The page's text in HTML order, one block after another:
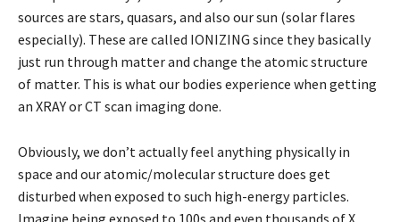
sources are stars, quasars, and also our sun (solar flares
especially). These are called IONIZING since they basically
just run through matter and change the atomic structure
of matter. This is what our bodies experience when getting
an XRAY or CT scan imaging done.
Obviously, we don’t actually feel anything physically in
space and our atomic/molecular structure does get
disturbed when exposed to such high-energy particles.
Imagine being exposed to 100s and even thousands of X